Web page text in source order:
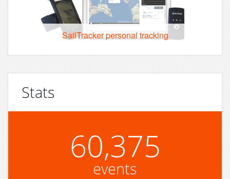
SailTracker personal tracking
Stats
60,375
events